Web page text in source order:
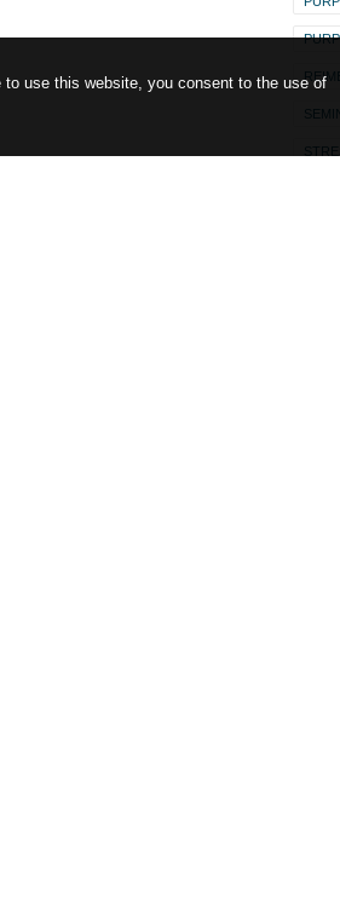
use this website, you consent to the use of